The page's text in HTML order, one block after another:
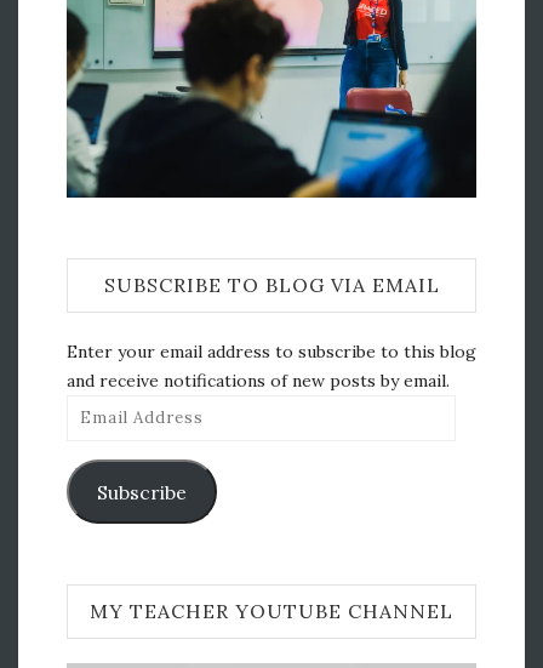
SUBSCRIBE TO BLOG VIA EMAIL
Enter your email address to subscribe to this blog
and receive notifications of new posts by email.
Email
Subscribe
MY TEACHER YOUTUBE CHANNEL